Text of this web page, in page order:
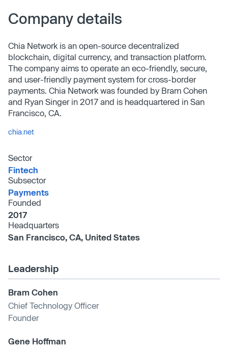
Company details
Chia Network is an open-source decentralized
blockchain, digital currency, and transaction platform.
The company aims to operate an eco-friendly, secure,
and user-friendly payment system for cross-border
payments. Chia Network was founded by Bram Cohen
and Ryan Singer in 2017 and is headquartered in San
Francisco, CA.
chia.net
Sector
Fintech
Subsector
Payments
Founded
2017
Headquarters
San Francisco, CA, United States
Leadership
Bram Cohen
Chief Technology Officer
Founder
Gene Hoffman